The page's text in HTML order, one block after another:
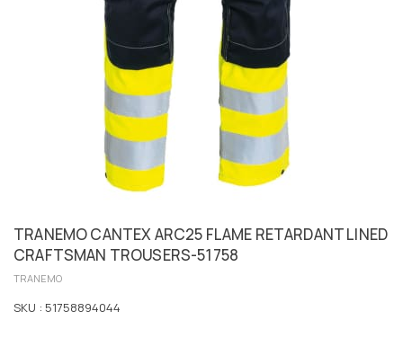
TRANEMO CANTEX ARC25 FLAME RETARDANT LINED
CRAFTSMAN TROUSERS-51758
TRANEMO
SKU : 51758894044